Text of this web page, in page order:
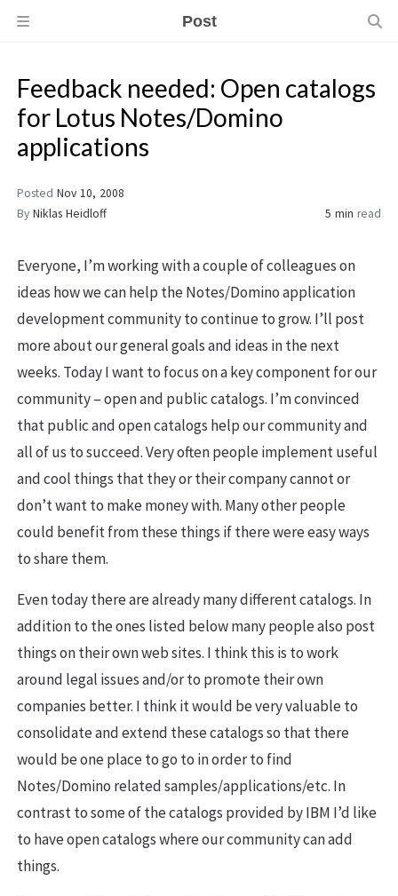
Post
Feedback needed: Open catalogs
for Lotus Notes/Domino
applications
Posted Nov 10, 2008
By Niklas Heidloff 5 min read
Everyone, I’m working with a couple of colleagues on
ideas how we can help the Notes/Domino application
development community to continue to grow. I’ll post
more about our general goals and ideas in the next
weeks. Today I want to focus on a key component for our
community – open and public catalogs. I’m convinced
that public and open catalogs help our community and
all of us to succeed. Very often people implement useful
and cool things that they or their company cannot or
don’t want to make money with. Many other people
could benefit from these things if there were easy ways
to share them.
Even today there are already many different catalogs. In
addition to the ones listed below many people also post
things on their own web sites. I think this is to work
around legal issues and/or to promote their own
companies better. I think it would be very valuable to
consolidate and extend these catalogs so that there
would be one place to go to in order to find
Notes/Domino related samples/applications/etc. In
contrast to some of the catalogs provided by IBM I’d like
to have open catalogs where our community can add
things.